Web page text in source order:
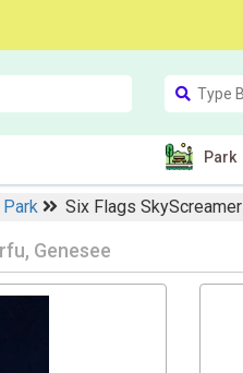
Park
Six Flags SkyScreamer
Genesee